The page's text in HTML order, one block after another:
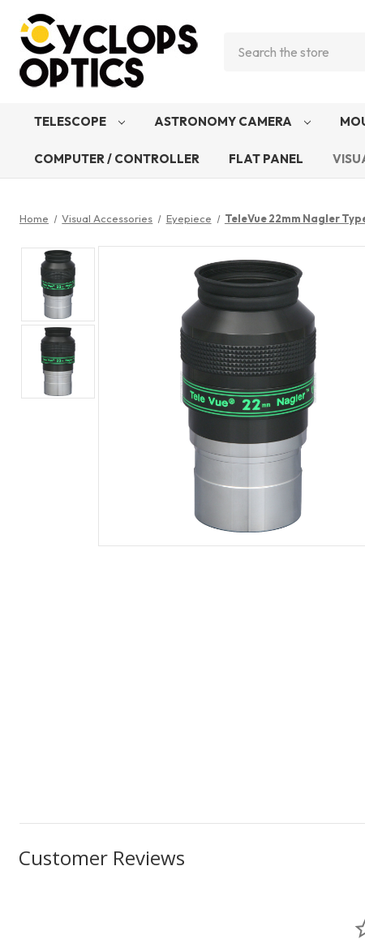
TELESCOPE ASTRONOMY CAMERA
COMPUTER / CONTROLLER FLAT PANEL
Home Visual Accessories Eyepiece TeleVue 22mm Nagler
Customer Reviews